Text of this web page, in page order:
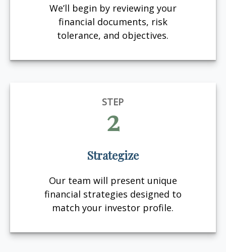
We’ll begin by reviewing your
financial documents, risk
tolerance, and objectives.
STEP
2
Strategize
Our team will present unique
financial strategies designed to
match your investor profile.